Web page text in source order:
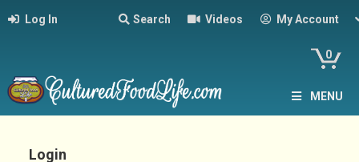
Log In Search Videos My Account
0
MENU
Login